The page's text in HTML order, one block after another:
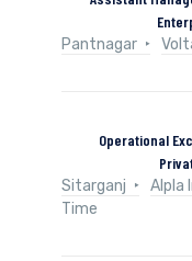
Pantnagar
Operational
Sitarganj
Alpla
Time